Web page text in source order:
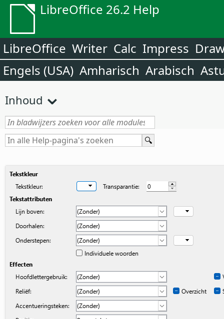
LibreOffice 26.2 Help
LibreOffice Writer Calc Impress
Engels (USA) Amharisch Arabisch
Inhoud